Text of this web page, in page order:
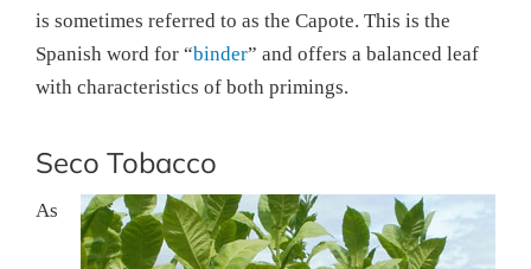
is sometimes referred to as the Capote. This is the
Spanish word for “binder” and offers a balanced leaf
with characteristics of both primings.
Seco Tobacco
As